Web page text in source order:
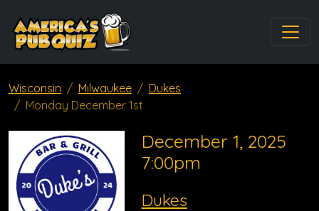
Wisconsin Milwaukee
Dukes
Monday December 1st
December 1, 2025
7:00pm
Dukes